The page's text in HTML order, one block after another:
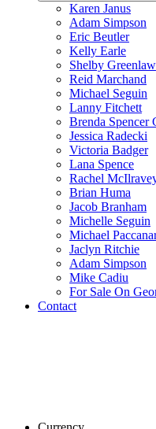
Karen Janus
Adam Simpson
Eric Beutler
Kelly Earle
Shelby Greenlaw
Reid Marchand
Michael Seguin
Lanny Fitchett
Brenda Spencer
Jessica Radecki
Victoria Badger
Lana Spence
Rachel
Brian Huma
Jacob Branham
Michelle Seguin
Michael
Jaclyn Ritchie
Adam Simpson
Mike Cadiu
For Sale On
Contact